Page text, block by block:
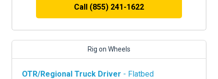
Call (855) 241-1622
Rig on Wheels
OTR/Regional Truck Driver - Flatbed